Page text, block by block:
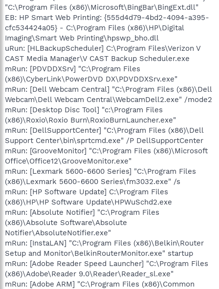
"C:\Program Files (x86)\Microsoft\BingBar\BingExt.dll"
EB: HP Smart Web Printing: {555d4d79-4bd2-4094-a395-
cfc534424a05} - C:\Program Files (x86)\HP\Digital
Imaging\Smart Web Printing\hpswp_bho.dll
uRun: [HLBackupScheduler] C:\Program Files\Verizon V
CAST Media Manager\V CAST Backup Scheduler.exe
mRun: [PDVDDXSrv] "C:\Program Files
(x86)\CyberLink\PowerDVD DX\PDVDDXSrv.exe"
mRun: [Dell Webcam Central] "C:\Program Files (x86)\Dell
Webcam\Dell Webcam Central\WebcamDell2.exe" /mode2
mRun: [Desktop Disc Tool] "c:\Program Files
(x86)\Roxio\Roxio Burn\RoxioBurnLauncher.exe"
mRun: [DellSupportCenter] "C:\Program Files (x86)\Dell
Support Center\bin\sprtcmd.exe" /P DellSupportCenter
mRun: [GrooveMonitor] "C:\Program Files (x86)\Microsoft
Office\Office12\GrooveMonitor.exe"
mRun: [Lexmark 5600-6600 Series] "C:\Program Files
(x86)\Lexmark 5600-6600 Series\fm3032.exe" /s
mRun: [HP Software Update] C:\Program Files
(x86)\HP\HP Software Update\HPWuSchd2.exe
mRun: [Absolute Notifier] "C:\Program Files
(x86)\Absolute Software\Absolute
Notifier\AbsoluteNotifier.exe"
mRun: [InstaLAN] "C:\Program Files (x86)\Belkin\Router
Setup and Monitor\BelkinRouterMonitor.exe" startup
mRun: [Adobe Reader Speed Launcher] "C:\Program Files
(x86)\Adobe\Reader 9.0\Reader\Reader_sl.exe"
mRun: [Adobe ARM] "C:\Program Files (x86)\Common